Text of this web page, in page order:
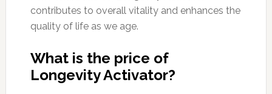
contributes to overall vitality and enhances the
quality of life as we age.
What is the price of
Longevity Activator?